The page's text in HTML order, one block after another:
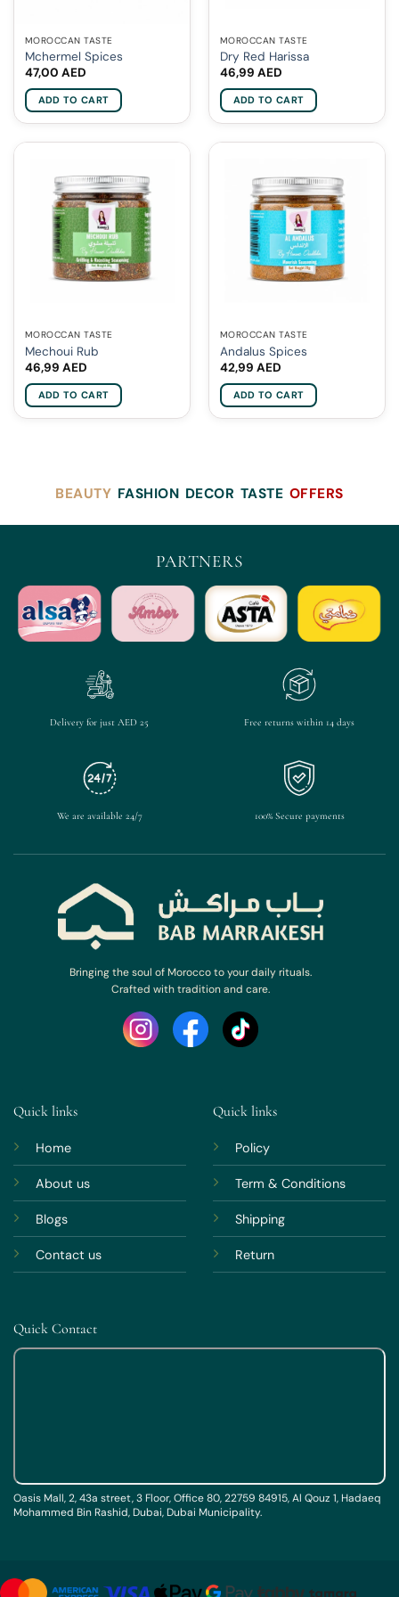
MOROCCAN TASTE
Mchermel Spices
47,00 AED
ADD TO CART
MOROCCAN TASTE
Dry Red Harissa
46,99 AED
ADD TO CART
MOROCCAN TASTE
Mechoui Rub
46,99 AED
ADD TO CART
MOROCCAN TASTE
Andalus Spices
42,99 AED
ADD TO CART
BEAUTY FASHION DECOR TASTE OFFERS
PARTNERS
Delivery for just AED 25 Free returns within 14 days
We are available 24/7 100% Secure payments
Bringing the soul of Morocco to your daily rituals.
Crafted with tradition and care.
Quick links
Home
About us
Blogs
Contact us
Quick links
Policy
Term & Conditions
Shipping
Return
Quick Contact
Oasis Mall, 2, 43a street, 3 Floor, Office 80, 22759 84915, Al Qouz 1, Hadaeq
Mohammed Bin Rashid, Dubai, Dubai Municipality.